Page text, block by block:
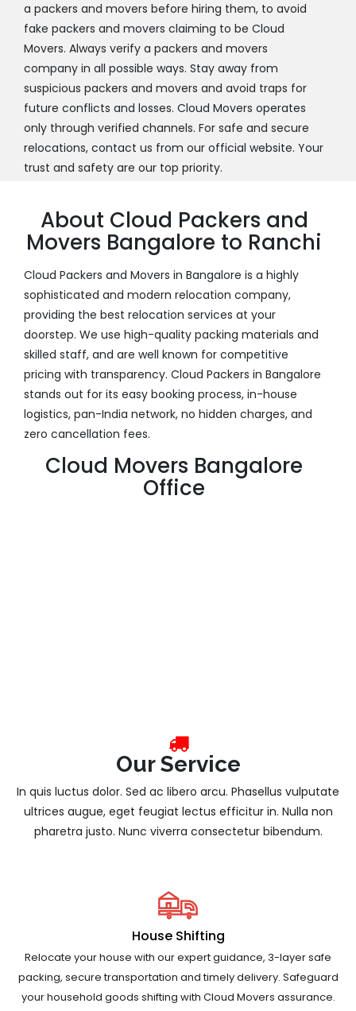
a packers and movers before hiring them, to avoid
fake packers and movers claiming to be Cloud
Movers. Always verify a packers and movers
company in all possible ways. Stay away from
suspicious packers and movers and avoid traps for
future conflicts and losses. Cloud Movers operates
only through verified channels. For safe and secure
relocations, contact us from our official website. Your
trust and safety are our top priority.
About Cloud Packers and
Movers Bangalore to Ranchi
Cloud Packers and Movers in Bangalore is a highly
sophisticated and modern relocation company,
providing the best relocation services at your
doorstep. We use high-quality packing materials and
skilled staff, and are well known for competitive
pricing with transparency. Cloud Packers in Bangalore
stands out for its easy booking process, in-house
logistics, pan-India network, no hidden charges, and
zero cancellation fees.
Cloud Movers Bangalore
Office
Our Service
In quis luctus dolor. Sed ac libero arcu. Phasellus vulputate
ultrices augue, eget feugiat lectus efficitur in. Nulla non
pharetra justo. Nunc viverra consectetur bibendum.
House Shifting
Relocate your house with our expert guidance, 3-layer safe
packing, secure transportation and timely delivery. Safeguard
your household goods shifting with Cloud Movers assurance.